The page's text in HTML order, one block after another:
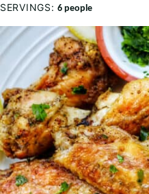
SERVINGS: 6 people